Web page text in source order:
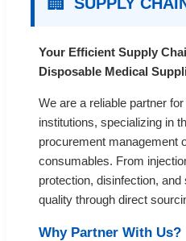
Your Efficient Supply
Disposable Medical
We are a reliable partner
institutions, specializing in
procurement management
consumables. From
protection, disinfection,
quality through direct
Why Partner With Us?